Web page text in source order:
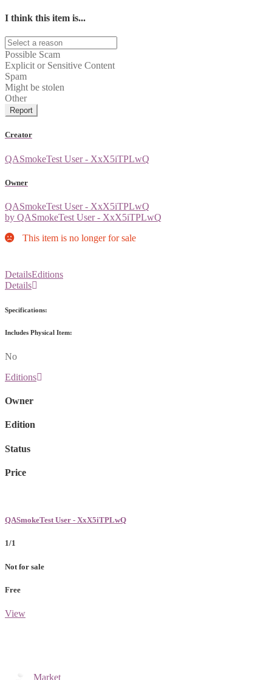
I think this item is...
Possible Scam
Explicit or Sensitive Content
Spam
Might be stolen
Other
Report
Creator
QASmokeTest User - XxX5iTPLwQ
Owner
QASmokeTest User - XxX5iTPLwQ
by QASmokeTest User - XxX5iTPLwQ
This item is no longer for sale
DetailsEditions
Details
Specifications:
Includes Physical Item:
No
Editions
Owner
Edition
Status
Price
QASmokeTest User - XxX5iTPLwQ
1/1
Not for sale
Free
View
Market